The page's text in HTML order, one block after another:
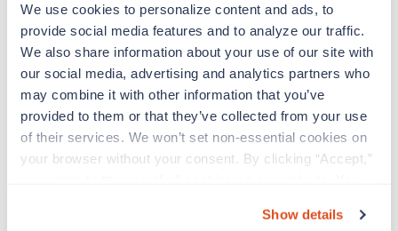
We use cookies to personalize content and ads, to
provide social media features and to analyze our traffic.
We also share information about your use of our site with
our social media, advertising and analytics partners who
may combine it with other information that you’ve
provided to them or that they’ve collected from your use
of their services. We won’t set non-essential cookies on
your browser without your consent. By clicking “Accept,”
“Decline.” For more details about our use of cookies and
Show details
Travel New
Telemetry RN
Martinsburg,West Virginia
Contact us est. pay package
Starts Aug 10, 2026
13 weeks